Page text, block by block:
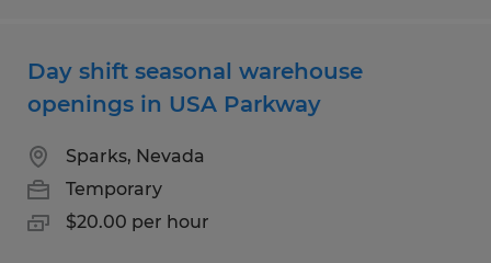
Day shift seasonal warehouse
openings in USA Parkway
Sparks, Nevada
Temporary
$20.00 per hour